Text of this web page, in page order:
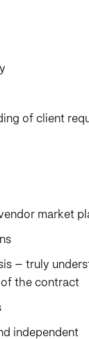
of client
market
– truly
the contract
independent